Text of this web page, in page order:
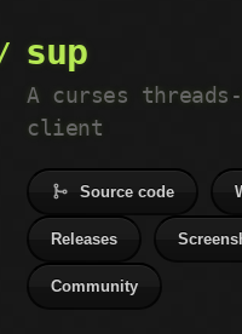
sup
A curses
client
Source code
Releases
Community